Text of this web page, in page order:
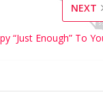
NEXT
“Just Enough” To